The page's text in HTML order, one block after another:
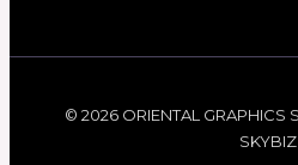
© 2026 ORIENTAL
SKYBIZ